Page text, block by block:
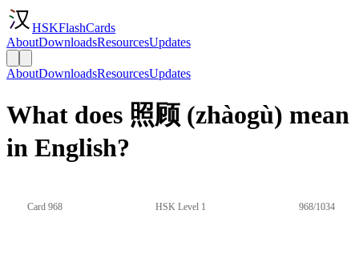
HSKFlashCards
AboutDownloadsResourcesUpdates
AboutDownloadsResourcesUpdates
What does 照顾 (zhàogù) mean
in English?
Card 968 HSK Level 1 968/1034